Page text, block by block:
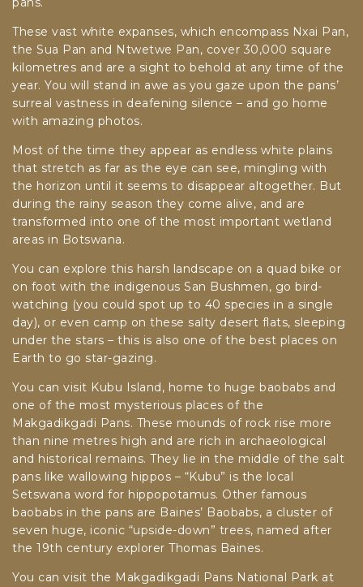
These vast white expanses, which encompass Nxai Pan,
the Sua Pan and Ntwetwe Pan, cover 30,000 square
kilometres and are a sight to behold at any time of the
year. You will stand in awe as you gaze upon the pans’
surreal vastness in deafening silence – and go home
with amazing photos.
Most of the time they appear as endless white plains
that stretch as far as the eye can see, mingling with
the horizon until it seems to disappear altogether. But
during the rainy season they come alive, and are
transformed into one of the most important wetland
areas in Botswana.
You can explore this harsh landscape on a quad bike or
on foot with the indigenous San Bushmen, go bird-
watching (you could spot up to 40 species in a single
day), or even camp on these salty desert flats, sleeping
under the stars – this is also one of the best places on
Earth to go star-gazing.
You can visit Kubu Island, home to huge baobabs and
one of the most mysterious places of the
Makgadikgadi Pans. These mounds of rock rise more
than nine metres high and are rich in archaeological
and historical remains. They lie in the middle of the salt
pans like wallowing hippos – “Kubu” is the local
Setswana word for hippopotamus. Other famous
baobabs in the pans are Baines’ Baobabs, a cluster of
seven huge, iconic “upside-down” trees, named after
the 19th century explorer Thomas Baines.
You can visit the Makgadikgadi Pans National Park at